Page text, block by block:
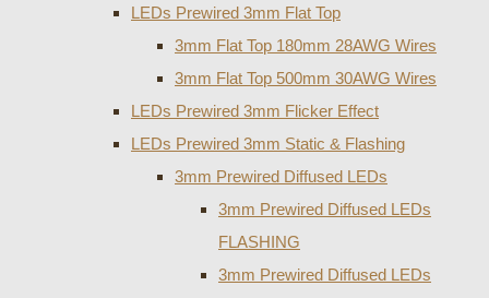
LEDs Prewired 3mm Flat Top
3mm Flat Top 180mm 28AWG Wires
3mm Flat Top 500mm 30AWG Wires
LEDs Prewired 3mm Flicker Effect
LEDs Prewired 3mm Static & Flashing
3mm Prewired Diffused LEDs
3mm Prewired Diffused LEDs
FLASHING
3mm Prewired Diffused LEDs